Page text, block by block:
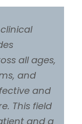
all ages,
and
and
This field
and a